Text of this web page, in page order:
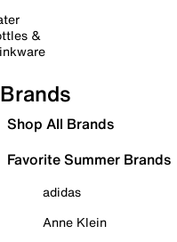
&
Brands
Shop All Brands
Favorite Summer Brands
adidas
Anne Klein